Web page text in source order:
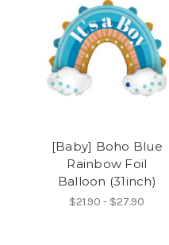
[Baby] Boho Blue
Rainbow Foil
Balloon (31inch)
$21.90 - $27.90